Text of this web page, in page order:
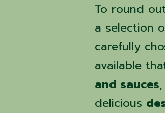
To round
a selection
carefully
available
and sauces
delicious